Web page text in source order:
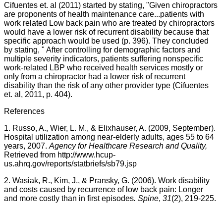
Cifuentes et. al (2011) started by stating, "Given chiropractors
are proponents of health maintenance care...patients with
work related Low back pain who are treated by chiropractors
would have a lower risk of recurrent disability because that
specific approach would be used (p. 396). They concluded
by stating, " After controlling for demographic factors and
multiple severity indicators, patients suffering nonspecific
work-related LBP who received health services mostly or
only from a chiropractor had a lower risk of recurrent
disability than the risk of any other provider type (Cifuentes
et. al, 2011, p. 404).
References
1. Russo, A., Wier, L. M., & Elixhauser, A. (2009, September).
Hospital utilization among near-elderly adults, ages 55 to 64
years, 2007. Agency for Healthcare Research and Quality,
Retrieved from http://www.hcup-
us.ahrq.gov/reports/statbriefs/sb79.jsp
2. Wasiak, R., Kim, J., & Pransky, G. (2006). Work disability
and costs caused by recurrence of low back pain: Longer
and more costly than in first episodes. Spine, 31(2), 219-225.